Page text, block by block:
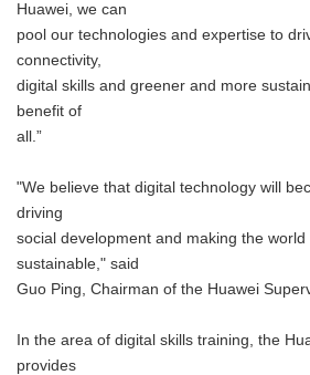
Huawei, we can
pool our technologies and expertise to
connectivity,
digital skills and greener and more
benefit of
all.”
"We believe that digital technology will
driving
social development and making the world
sustainable," said
Guo Ping, Chairman of the Huawei
In the area of digital skills training, the
provides